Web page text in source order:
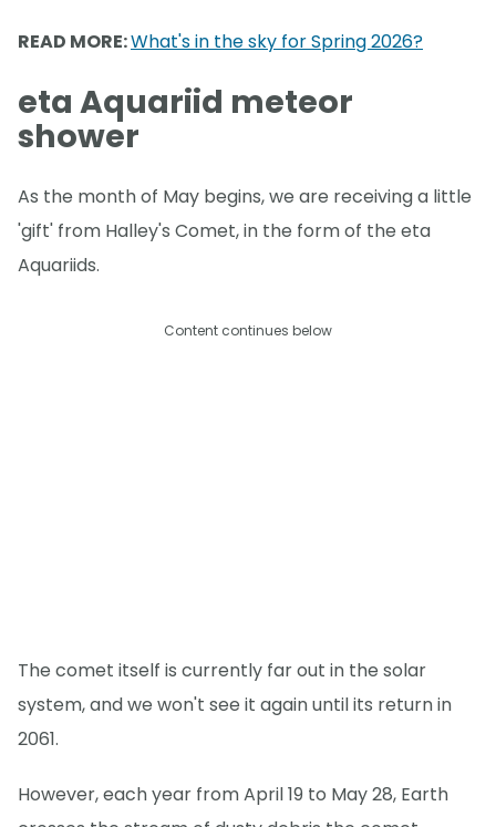
READ MORE:What's in the sky for Spring 2026?
eta Aquariid meteor
shower
As the month of May begins, we are receiving a little
'gift' from Halley's Comet, in the form of the eta
Aquariids.
Content continues below
The comet itself is currently far out in the solar
system, and we won't see it again until its return in
2061.
However, each year from April 19 to May 28, Earth